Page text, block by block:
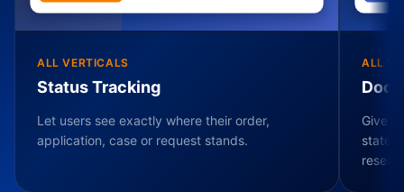
ALL VERTICALS
Status Tracking
Let users see exactly where their order,
application, case or request stands.
ALL
Give